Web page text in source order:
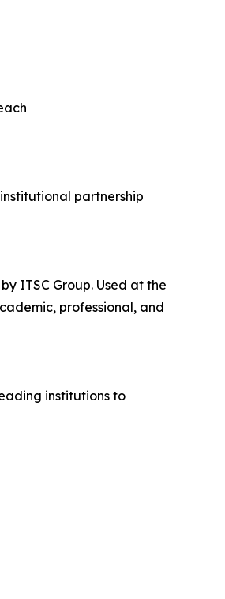
partnership
ITSC Group. Used at the
professional, and
institutions to